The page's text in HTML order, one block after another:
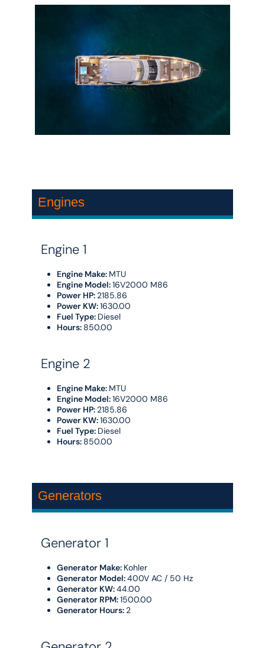
Engines
Engine 1
Engine Make: MTU
Engine Model:16V2000 M86
Power HP: 2185.86
Power KW:1630.00
Fuel Type: Diesel
Hours: 850.00
Engine 2
Engine Make: MTU
Engine Model:16V2000 M86
Power HP: 2185.86
Power KW:1630.00
Fuel Type: Diesel
Hours: 850.00
Generators
Generator 1
Generator Make: Kohler
Generator Model:400V AC / 50 Hz
Generator KW:44.00
Generator RPM:1500.00
Generator Hours: 2